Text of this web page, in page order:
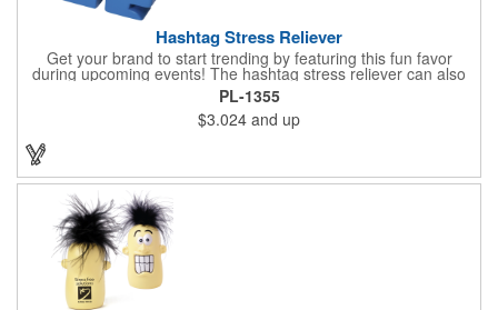
Hashtag Stress Reliever
Get your brand to start trending by featuring this fun favor
during upcoming events! The hashtag stress reliever can also
be used as a cord winder. Available in bold, eye-catching colors,
customize this marketing tool to create a cool giveaway during
upcoming promotional events. This stress reliever is sure to
relate in today's technological world. Stress relievers are not
PL-1355
$3.024 and up